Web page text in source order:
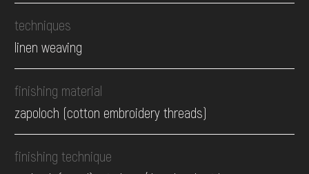
techniques
linen weaving
finishing material
zapoloch (cotton embroidery threads)
finishing technique